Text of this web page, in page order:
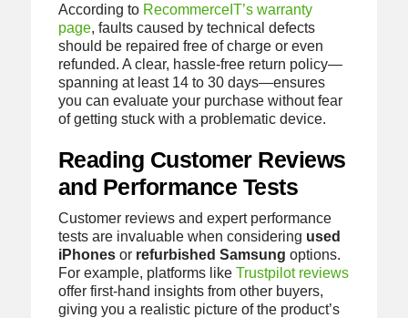
According to RecommerceIT’s warranty
page, faults caused by technical defects
should be repaired free of charge or even
refunded. A clear, hassle-free return policy—
spanning at least 14 to 30 days—ensures
you can evaluate your purchase without fear
of getting stuck with a problematic device.
Reading Customer Reviews
and Performance Tests
Customer reviews and expert performance
tests are invaluable when considering used
iPhonesor refurbished Samsung options.
For example, platforms like Trustpilot reviews
offer first-hand insights from other buyers,
giving you a realistic picture of the product’s